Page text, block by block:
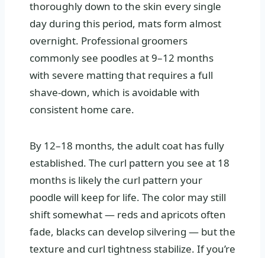
thoroughly down to the skin every single
day during this period, mats form almost
overnight. Professional groomers
commonly see poodles at 9–12 months
with severe matting that requires a full
shave-down, which is avoidable with
consistent home care.
By 12–18 months, the adult coat has fully
established. The curl pattern you see at 18
months is likely the curl pattern your
poodle will keep for life. The color may still
shift somewhat — reds and apricots often
fade, blacks can develop silvering — but the
texture and curl tightness stabilize. If you’re